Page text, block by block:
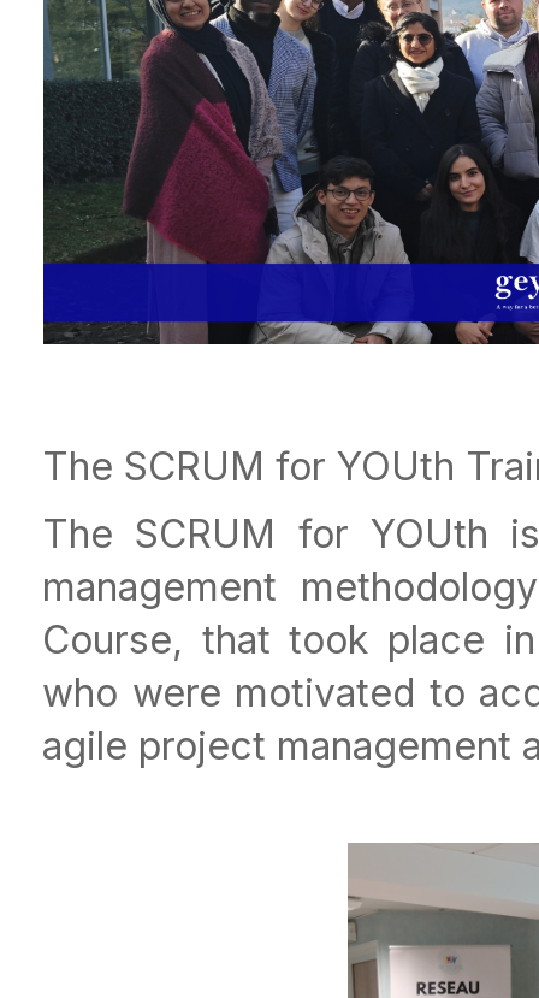
The SCRUM for YOUth
The SCRUM for YOUth
management
Course, that took place
who were motivated to
agile project management